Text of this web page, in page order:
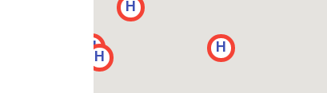
H
H
H
H